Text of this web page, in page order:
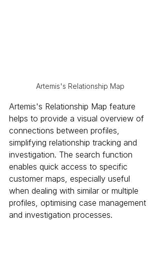
Artemis's Relationship Map
Artemis's Relationship Map feature
helps to provide a visual overview of
connections between profiles,
simplifying relationship tracking and
investigation. The search function
enables quick access to specific
customer maps, especially useful
when dealing with similar or multiple
profiles, optimising case management
and investigation processes.